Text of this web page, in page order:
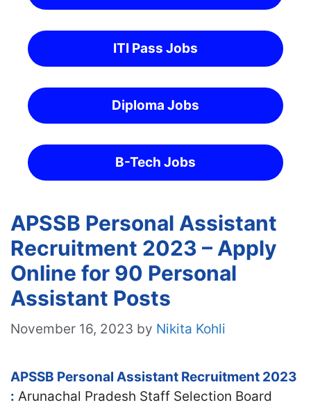
ITI Pass Jobs
Diploma Jobs
B-Tech Jobs
APSSB Personal Assistant
Recruitment 2023 – Apply
Online for 90 Personal
Assistant Posts
November 16, 2023 by Nikita Kohli
APSSB Personal Assistant Recruitment 2023
: Arunachal Pradesh Staff Selection Board